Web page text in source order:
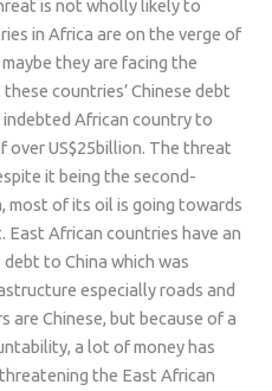
is not wholly likely to
in Africa are on the verge of
they are facing the
countries’ Chinese debt
African country to
over US$25billion. The threat
it being the second-
most of its oil is going towards
East African countries have an
to China which was
especially roads and
are Chinese, but because of a
a lot of money has
the East African